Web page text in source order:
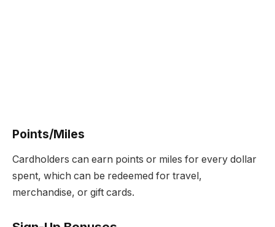
Points/Miles
Cardholders can earn points or miles for every dollar
spent, which can be redeemed for travel,
merchandise, or gift cards.